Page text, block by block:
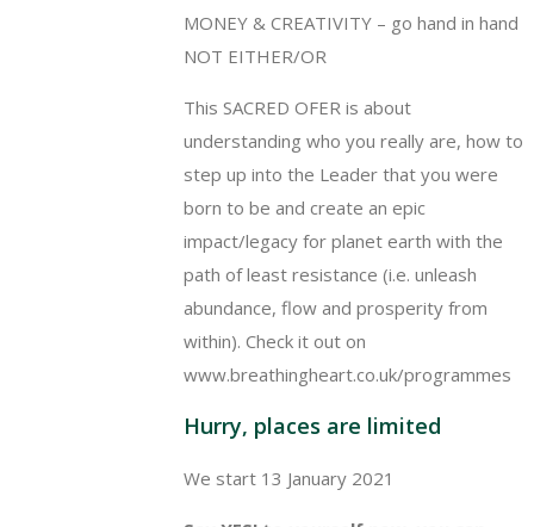
MONEY & CREATIVITY – go hand in hand
NOT EITHER/OR
This SACRED OFER is about
understanding who you really are, how to
step up into the Leader that you were
born to be and create an epic
impact/legacy for planet earth with the
path of least resistance (i.e. unleash
abundance, flow and prosperity from
within). Check it out on
www.breathingheart.co.uk/programmes
Hurry, places are limited
We start 13 January 2021